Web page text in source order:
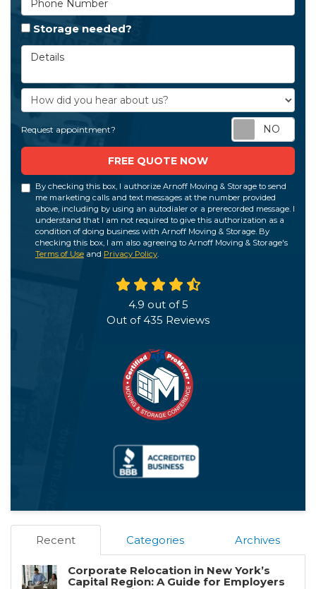
Storage needed?
Details
How did you hear about us?
Request appointment?
FREE QUOTE NOW
By checking this box, I authorize Arnoff Moving & Storage to send
me marketing calls and text messages at the number provided
above, including by using an autodialer or a prerecorded message. I
understand that I am not required to give this authorization as a
condition of doing business with Arnoff Moving & Storage. By
checking this box, I am also agreeing to Arnoff Moving & Storage's
Terms of Use and Privacy Policy.
4.9 out of5
Out of435 Reviews
Recent Categories Archives
Corporate Relocation in New York’s
Capital Region: A Guide for Employers